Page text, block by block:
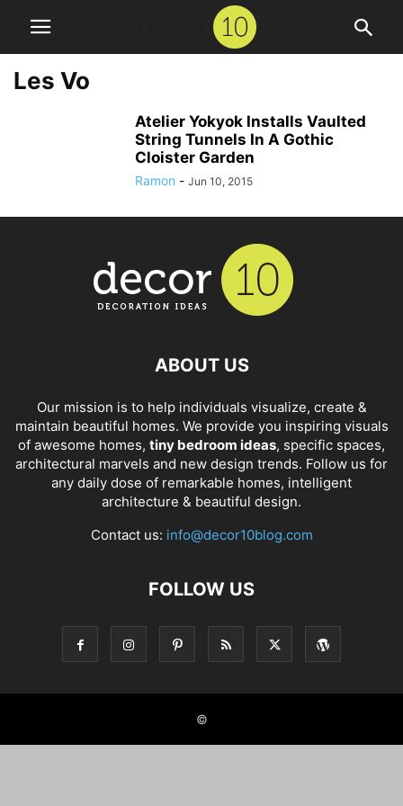
Les Vo
Atelier Yokyok Installs Vaulted
String Tunnels In A Gothic
Cloister Garden
Ramon - Jun 10, 2015
ABOUT US
Our mission is to help individuals visualize, create &
maintain beautiful homes. We provide you inspiring visuals
of awesome homes, tiny bedroom ideas, specific spaces,
architectural marvels and new design trends. Follow us for
any daily dose of remarkable homes, intelligent
architecture & beautiful design.
Contact us: info@decor10blog.com
FOLLOW US
©